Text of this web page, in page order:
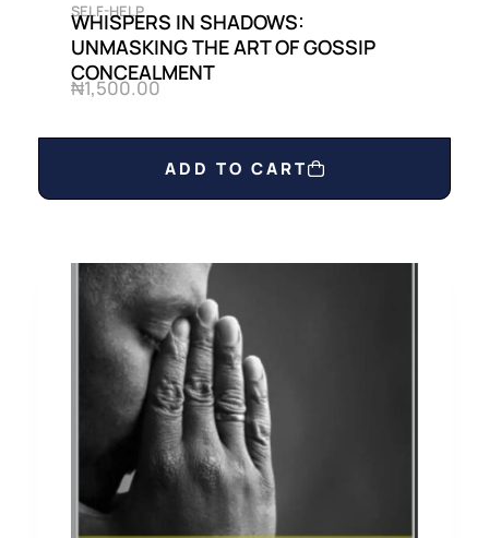
SELF-HELP
WHISPERS IN SHADOWS:
UNMASKING THE ART OF GOSSIP
CONCEALMENT
₦1,500.00
ADD TO CART